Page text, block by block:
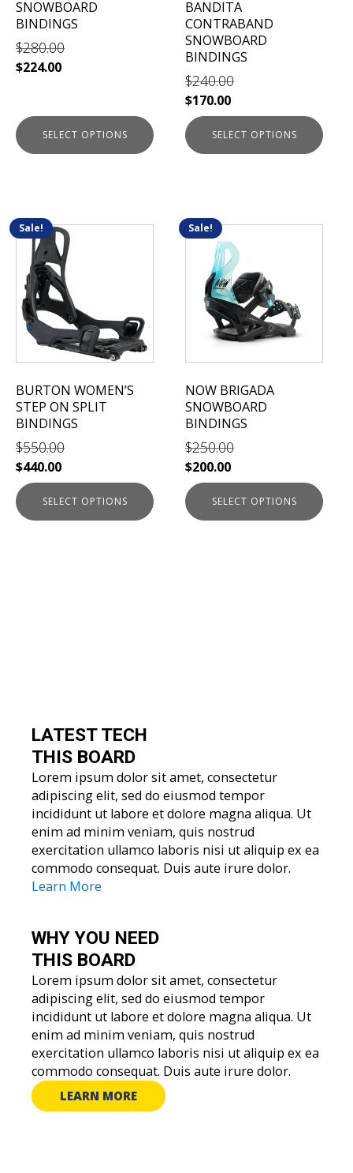
SNOWBOARD
BINDINGS
$280.00
$224.00
SELECT OPTIONS
on
the
product
page
BANDITA
CONTRABAND
SNOWBOARD
BINDINGS
$240.00
$170.00
SELECT OPTIONS
on
the
product
Sale!
BURTON WOMEN’S
STEP ON SPLIT
BINDINGS
$550.00
$440.00
SELECT OPTIONS
This
product
has
multiple
variants.
The
options
may
chosen
on
the
product
page
Sale!
NOW BRIGADA
SNOWBOARD
BINDINGS
$250.00
$200.00
SELECT OPTIONS
This
product
multiple
variants.
options
may
chosen
on
the
product
page
LATEST TECH
THIS BOARD
Lorem ipsum dolor sit amet, consectetur
adipiscing elit, sed do eiusmod tempor
incididunt ut labore et dolore magna aliqua. Ut
enim ad minim veniam, quis nostrud
exercitation ullamco laboris nisi ut aliquip ex ea
commodo consequat. Duis aute irure dolor.
Learn More
WHY YOU NEED
THIS BOARD
Lorem ipsum dolor sit amet, consectetur
adipiscing elit, sed do eiusmod tempor
incididunt ut labore et dolore magna aliqua. Ut
enim ad minim veniam, quis nostrud
exercitation ullamco laboris nisi ut aliquip ex ea
commodo consequat. Duis aute irure dolor.
LEARN MORE